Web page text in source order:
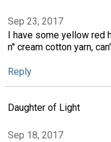
Sep 23, 2017
I have some yellow red
n'' cream cotton yarn,
Reply
Daughter of Light
Sep 18, 2017